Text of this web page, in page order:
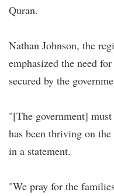
Quran.
Nathan Johnson, the
emphasized the need
secured by the
"[The government]
has been thriving on
in a statement.
"We pray for the